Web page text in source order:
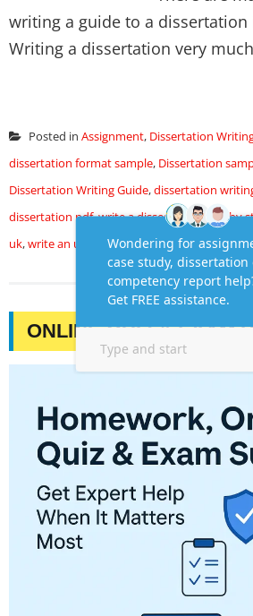
writing a guide to a
Writing a dissertation very
Posted in Assignment, Dissertation
dissertation format sample, Dissertation
Dissertation Writing Guide,dissertation
dissertation pdf,write a dissertation step by
uk,write an undergraduate dissertation
ONLINE QUIZ & EXAM